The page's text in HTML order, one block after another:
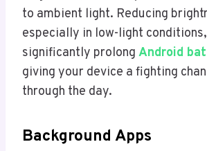
to ambient light. Reducing
especially in low-light
significantly prolong Android
giving your device a fighting
through the day.
Background Apps